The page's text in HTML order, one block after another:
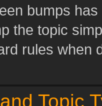
bumps
the topic
rules when
Topic